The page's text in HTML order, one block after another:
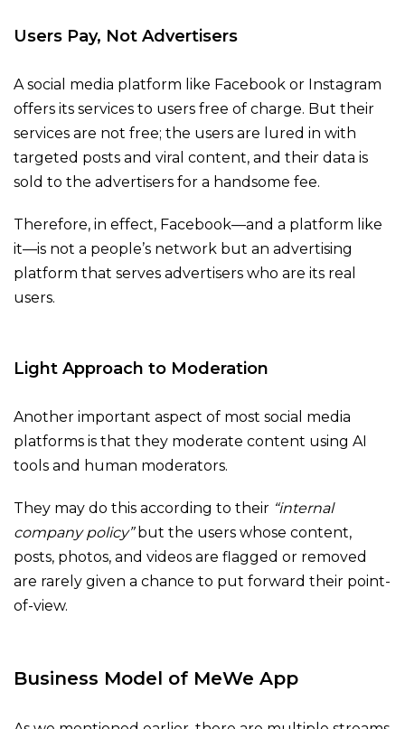
Users Pay, Not Advertisers
A social media platform like Facebook or Instagram
offers its services to users free of charge. But their
services are not free; the users are lured in with
targeted posts and viral content, and their data is
sold to the advertisers for a handsome fee.
Therefore, in effect, Facebook—and a platform like
it—is not a people’s network but an advertising
platform that serves advertisers who are its real
users.
Light Approach to Moderation
Another important aspect of most social media
platforms is that they moderate content using AI
tools and human moderators.
They may do this according to their “internal
company policy”but the users whose content,
posts, photos, and videos are flagged or removed
are rarely given a chance to put forward their point-
of-view.
Business Model of MeWe App